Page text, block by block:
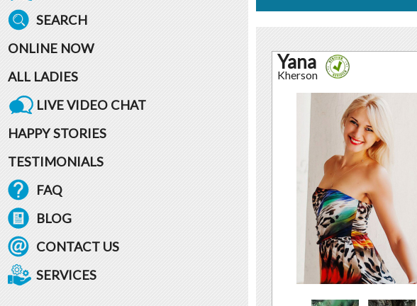
SEARCH
ONLINE NOW
ALL LADIES
LIVE VIDEO CHAT
HAPPY STORIES
TESTIMONIALS
FAQ
BLOG
CONTACT US
SERVICES
Yana
Kherson